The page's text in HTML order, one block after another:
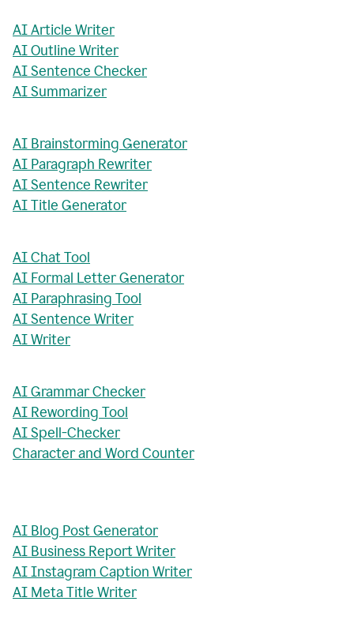
AI Article Writer
AI Outline Writer
AI Sentence Checker
AI Summarizer
AI Brainstorming Generator
AI Paragraph Rewriter
AI Sentence Rewriter
AI Title Generator
AI Chat Tool
AI Formal Letter Generator
AI Paraphrasing Tool
AI Sentence Writer
AI Writer
AI Grammar Checker
AI Rewording Tool
AI Spell-Checker
Character and Word Counter
AI Blog Post Generator
AI Business Report Writer
AI Instagram Caption Writer
AI Meta Title Writer